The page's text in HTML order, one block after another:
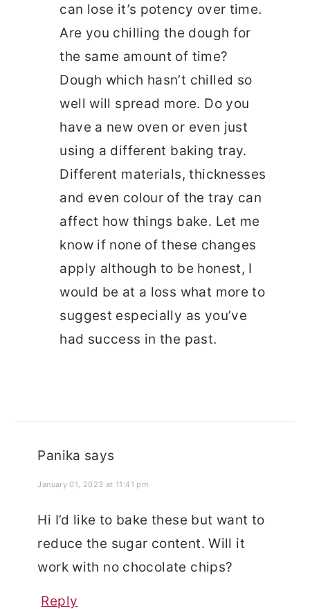
can lose it’s potency over time.
Are you chilling the dough for
the same amount of time?
Dough which hasn’t chilled so
well will spread more. Do you
have a new oven or even just
using a different baking tray.
Different materials, thicknesses
and even colour of the tray can
affect how things bake. Let me
know if none of these changes
apply although to be honest, I
would be at a loss what more to
suggest especially as you’ve
had success in the past.
Panika says
January 01, 2023 at 11:41 pm
Hi I’d like to bake these but want to
reduce the sugar content. Will it
work with no chocolate chips?
Reply